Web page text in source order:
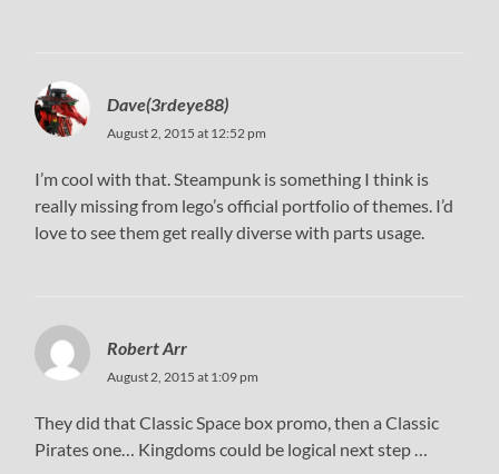
Dave(3rdeye88)
August 2, 2015 at 12:52 pm
I’m cool with that. Steampunk is something I think is
really missing from lego’s official portfolio of themes. I’d
love to see them get really diverse with parts usage.
Robert Arr
August 2, 2015 at 1:09 pm
They did that Classic Space box promo, then a Classic
Pirates one… Kingdoms could be logical next step …